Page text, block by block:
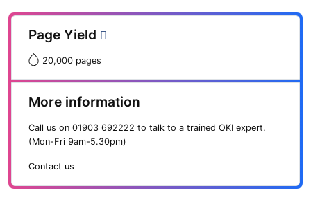
Page Yield
20,000 pages
More information
Call us on 01903 692222 to talk to a trained OKI expert.
(Mon-Fri 9am-5.30pm)
Contact us